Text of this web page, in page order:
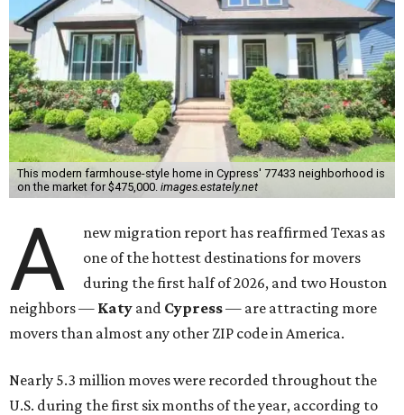
This modern farmhouse-style home in Cypress' 77433 neighborhood is
on the market for $475,000. images.estately.net
A
new migration report has reaffirmed Texas as
one of the hottest destinations for movers
during the first half of 2026, and two Houston
neighbors — Katy and Cypress— are attracting more
movers than almost any other ZIP code in America.
Nearly 5.3 million moves were recorded throughout the
U.S. during the first six months of the year, according to